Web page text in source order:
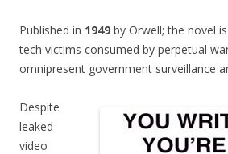
Published in 1949 by Orwell; the novel
tech victims consumed by perpetual
omnipresent government surveillance
Despite
leaked
video